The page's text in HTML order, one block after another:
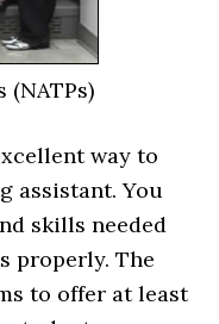
way to
assistant. You
skills needed
properly. The
to offer at least